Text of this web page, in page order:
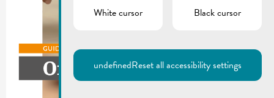
White cursor
Black cursor
undefinedReset all accessibility settings